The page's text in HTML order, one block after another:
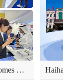
Haihao Group Welcomes Global Partners on the First Day of ADIPEC 2025